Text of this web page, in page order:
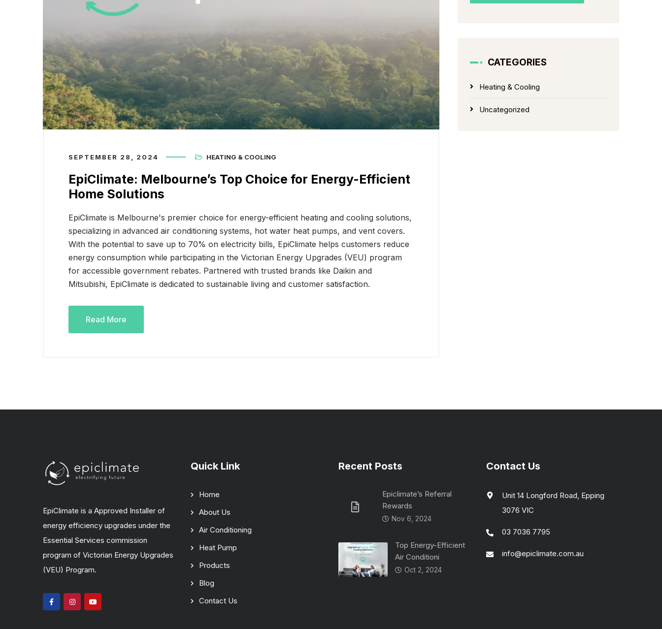
SEPTEMBER 28, 2024 HEATING & COOLING
EpiClimate: Melbourne’s Top Choice for Energy-Efficient
Home Solutions
EpiClimate is Melbourne's premier choice for energy-efficient heating and cooling solutions,
specializing in advanced air conditioning systems, hot water heat pumps, and vent covers.
With the potential to save up to 70% on electricity bills, EpiClimate helps customers reduce
energy consumption while participating in the Victorian Energy Upgrades (VEU) program
for accessible government rebates. Partnered with trusted brands like Daikin and
Mitsubishi, EpiClimate is dedicated to sustainable living and customer satisfaction.
Read More
CATEGORIES
Heating & Cooling
Uncategorized
EpiClimate is a Approved Installer of
energy efficiency upgrades under the
Essential Services commission
program of Victorian Energy Upgrades
(VEU) Program.
Quick Link
Home
About Us
Air Conditioning
Heat Pump
Products
Blog
Contact Us
Recent Posts
Epiclimate’s Referral
Rewards
Nov 6, 2024
Top Energy-Efficient
Air Conditioni
Oct 2, 2024
Contact Us
Unit 14 Longford Road, Epping
3076 VIC
03 7036 7795
info@epiclimate.com.au